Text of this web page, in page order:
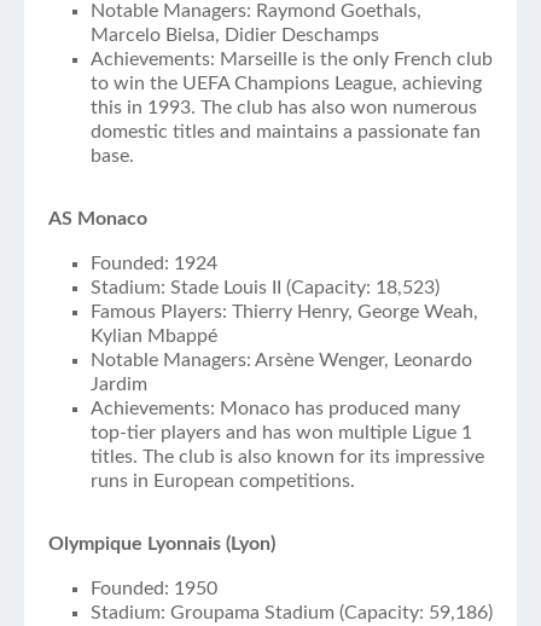
Notable Managers: Raymond Goethals,
Marcelo Bielsa, Didier Deschamps
Achievements: Marseille is the only French club
to win the UEFA Champions League, achieving
this in 1993. The club has also won numerous
domestic titles and maintains a passionate fan
base.
AS Monaco
Founded: 1924
Stadium: Stade Louis II (Capacity: 18,523)
Famous Players: Thierry Henry, George Weah,
Kylian Mbappé
Notable Managers: Arsène Wenger, Leonardo
Jardim
Achievements: Monaco has produced many
top-tier players and has won multiple Ligue 1
titles. The club is also known for its impressive
runs in European competitions.
Olympique Lyonnais (Lyon)
Founded: 1950
Stadium: Groupama Stadium (Capacity: 59,186)